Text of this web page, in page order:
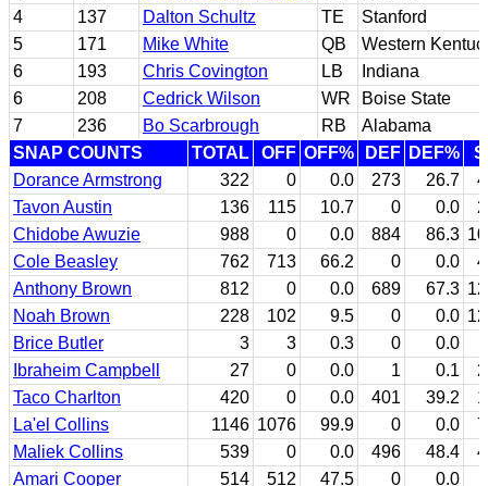
4
137 Dalton Schultz TE
Stanford
5
171 Mike White QB
Western
6
193 Chris Covington LB
Indiana
6
208 Cedrick Wilson WR
Boise State
7
236 Bo Scarbrough RB
Alabama
SNAP COUNTS
TOTAL OFF OFF% DEF DEF%
Dorance Armstrong
322 0 0.0 273 26.7
Tavon Austin
136 115 10.7 0 0.0
Chidobe Awuzie
988 0 0.0 884 86.3
Cole Beasley
762 713 66.2 0 0.0
Anthony Brown
812 0 0.0 689 67.3
Noah Brown
228 102 9.5 0 0.0
Brice Butler
3 3 0.3 0 0.0
Ibraheim Campbell
27 0 0.0 1 0.1
Taco Charlton
420 0 0.0 401 39.2
La'el Collins
1146 1076 99.9 0 0.0
Maliek Collins
539 0 0.0 496 48.4
Amari Cooper
514 512 47.5 0 0.0